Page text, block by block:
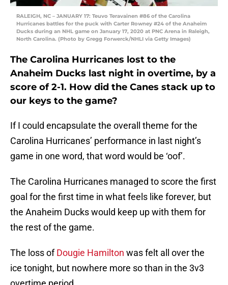
RALEIGH, NC – JANUARY 17: Teuvo Teravainen #86 of the Carolina
Hurricanes battles for the puck with Carter Rowney #24 of the Anaheim
Ducks during an NHL game on January 17, 2020 at PNC Arena in Raleigh,
North Carolina. (Photo by Gregg Forwerck/NHLI via Getty Images)
The Carolina Hurricanes lost to the
Anaheim Ducks last night in overtime, by a
score of 2-1. How did the Canes stack up to
our keys to the game?
If I could encapsulate the overall theme for the
Carolina Hurricanes’ performance in last night’s
game in one word, that word would be ‘oof’.
The Carolina Hurricanes managed to score the first
goal for the first time in what feels like forever, but
the Anaheim Ducks would keep up with them for
the rest of the game.
The loss ofDougie Hamilton was felt all over the
ice tonight, but nowhere more so than in the 3v3